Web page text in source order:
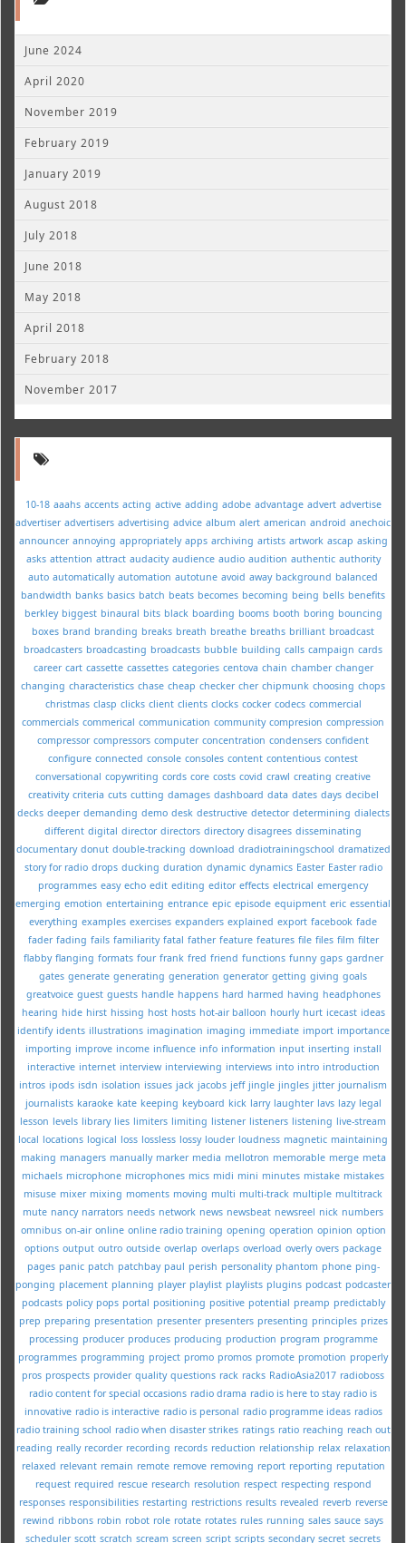
June 2024
April 2020
November 2019
February 2019
January 2019
August 2018
July 2018
June 2018
May 2018
April 2018
February 2018
November 2017
10-18 aaahs accents acting active adding adobe advantage advert advertise
advertiser advertisers advertising advice album alert american android anechoic
announcer annoying appropriately apps archiving artists artwork ascap asking
asks attention attract audacity audience audio audition authentic authority
auto automatically automation autotune avoid away background balanced
bandwidth banks basics batch beats becomes becoming being bells benefits
berkley biggest binaural bits black boarding booms booth boring bouncing
boxes brand branding breaks breath breathe breaths brilliant broadcast
broadcasters broadcasting broadcasts bubble building calls campaign cards
career cart cassette cassettes categories centova chain chamber changer
changing characteristics chase cheap checker cher chipmunk choosing chops
christmas clasp clicks client clients clocks cocker codecs commercial
commercials commerical communication community compresion compression
compressor compressors computer concentration condensers confident
configure connected console consoles content contentious contest
conversational copywriting cords core costs covid crawl creating creative
creativity criteria cuts cutting damages dashboard data dates days decibel
decks deeper demanding demo desk destructive detector determining dialects
different digital director directors directory disagrees disseminating
documentary donut double-tracking download dradiotrainingschool dramatized
story for radio drops ducking duration dynamic dynamics Easter Easter radio
programmes easy echo edit editing editor effects electrical emergency
emerging emotion entertaining entrance epic episode equipment eric essential
everything examples exercises expanders explained export facebook fade
fader fading fails familiarity fatal father feature features file files film filter
flabby flanging formats four frank fred friend functions funny gaps gardner
gates generate generating generation generator getting giving goals
greatvoice guest guests handle happens hard harmed having headphones
hearing hide hirst hissing host hosts hot-air balloon hourly hurt icecast ideas
identify idents illustrations imagination imaging immediate import importance
importing improve income influence info information input inserting install
interactive internet interview interviewing interviews into intro introduction
intros ipods isdn isolation issues jack jacobs jeff jingle jingles jitter journalism
journalists karaoke kate keeping keyboard kick larry laughter lavs lazy legal
lesson levels library lies limiters limiting listener listeners listening live-stream
local locations logical loss lossless lossy louder loudness magnetic maintaining
making managers manually marker media mellotron memorable merge meta
michaels microphone microphones mics midi mini minutes mistake mistakes
misuse mixer mixing moments moving multi multi-track multiple multitrack
mute nancy narrators needs network news newsbeat newsreel nick numbers
omnibus on-air online online radio training opening operation opinion option
options output outro outside overlap overlaps overload overly overs package
pages panic patch patchbay paul perish personality phantom phone ping-
ponging placement planning player playlist playlists plugins podcast podcaster
podcasts policy pops portal positioning positive potential preamp predictably
prep preparing presentation presenter presenters presenting principles prizes
processing producer produces producing production program programme
programmes programming project promo promos promote promotion properly
pros prospects provider quality questions rack racks RadioAsia2017 radioboss
radio content for special occasions radio drama radio is here to stay radio is
innovative radio is interactive radio is personal radio programme ideas radios
radio training school radio when disaster strikes ratings ratio reaching reach out
reading really recorder recording records reduction relationship relax relaxation
relaxed relevant remain remote remove removing report reporting reputation
request required rescue research resolution respect respecting respond
responses responsibilities restarting restrictions results revealed reverb reverse
rewind ribbons robin robot role rotate rotates rules running sales sauce says
scheduler scott scratch scream screen script scripts secondary secret secrets